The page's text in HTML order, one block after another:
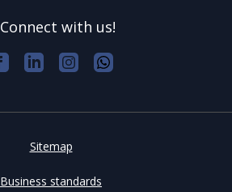
Connect with us!
Sitemap
Business standards